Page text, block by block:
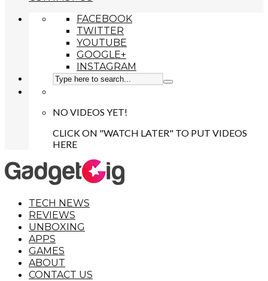
FACEBOOK
TWITTER
YOUTUBE
GOOGLE+
INSTAGRAM
NO VIDEOS YET!
CLICK ON "WATCH LATER" TO PUT VIDEOS
HERE
TECH NEWS
REVIEWS
UNBOXING
APPS
GAMES
ABOUT
CONTACT US